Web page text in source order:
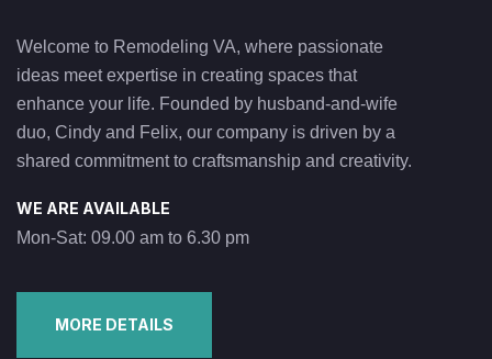
Welcome to Remodeling VA, where passionate
ideas meet expertise in creating spaces that
enhance your life. Founded by husband-and-wife
duo, Cindy and Felix, our company is driven by a
shared commitment to craftsmanship and creativity.
WE ARE AVAILABLE
Mon-Sat: 09.00 am to 6.30 pm
MORE DETAILS